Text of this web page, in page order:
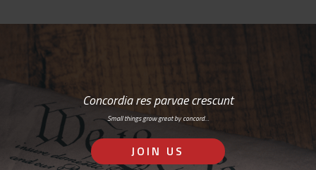
Concordia res parvae crescunt
Small things grow great by concord…
JOIN US